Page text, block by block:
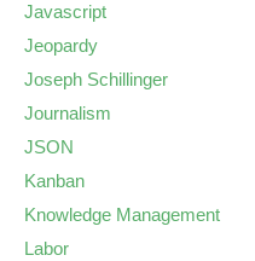
Javascript
Jeopardy
Joseph Schillinger
Journalism
JSON
Kanban
Knowledge Management
Labor